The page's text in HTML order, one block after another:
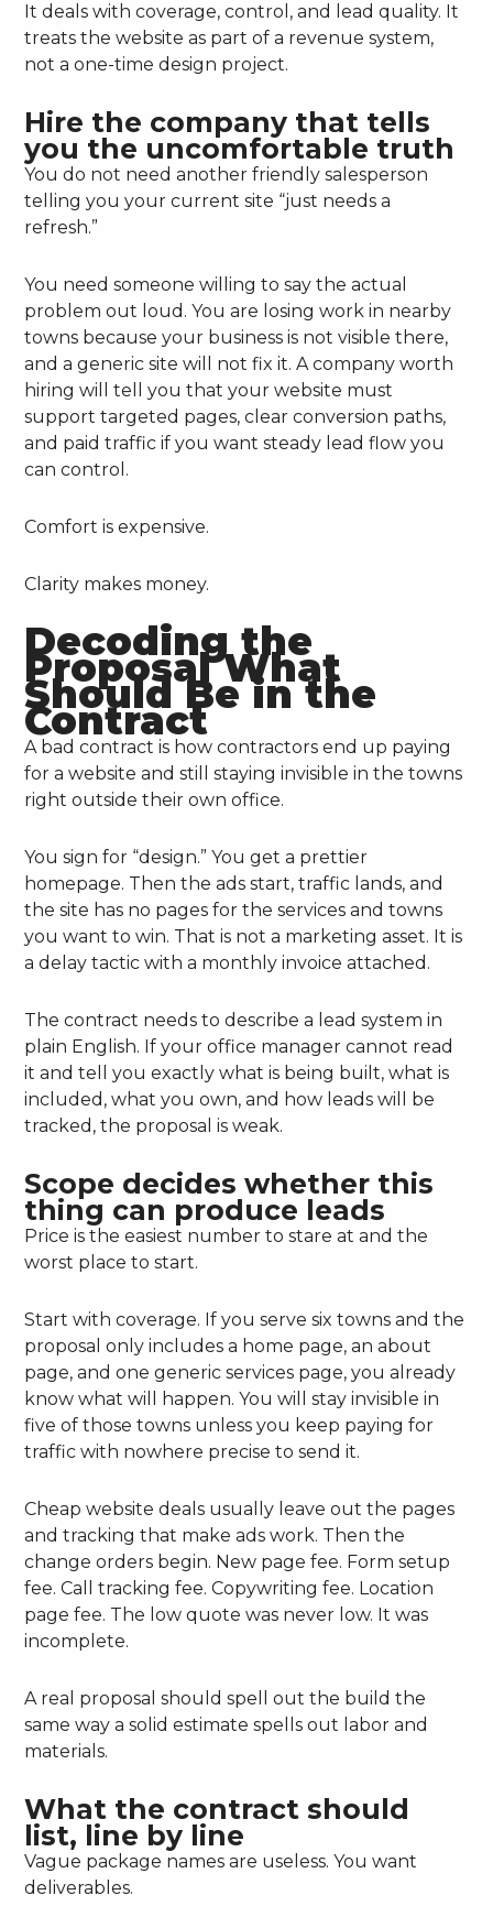
It deals with coverage, control, and lead quality. It
treats the website as part of a revenue system,
not a one-time design project.
Hire the company that tells
you the uncomfortable truth
You do not need another friendly salesperson
telling you your current site “just needs a
refresh.”
You need someone willing to say the actual
problem out loud. You are losing work in nearby
towns because your business is not visible there,
and a generic site will not fix it. A company worth
hiring will tell you that your website must
support targeted pages, clear conversion paths,
and paid traffic if you want steady lead flow you
can control.
Comfort is expensive.
Clarity makes money.
Decoding the
Proposal What
Should Be in the
Contract
A bad contract is how contractors end up paying
for a website and still staying invisible in the towns
right outside their own office.
You sign for “design.” You get a prettier
homepage. Then the ads start, traffic lands, and
the site has no pages for the services and towns
you want to win. That is not a marketing asset. It is
a delay tactic with a monthly invoice attached.
The contract needs to describe a lead system in
plain English. If your office manager cannot read
it and tell you exactly what is being built, what is
included, what you own, and how leads will be
tracked, the proposal is weak.
Scope decides whether this
thing can produce leads
Price is the easiest number to stare at and the
worst place to start.
Start with coverage. If you serve six towns and the
proposal only includes a home page, an about
page, and one generic services page, you already
know what will happen. You will stay invisible in
five of those towns unless you keep paying for
traffic with nowhere precise to send it.
Cheap website deals usually leave out the pages
and tracking that make ads work. Then the
change orders begin. New page fee. Form setup
fee. Call tracking fee. Copywriting fee. Location
page fee. The low quote was never low. It was
incomplete.
A real proposal should spell out the build the
same way a solid estimate spells out labor and
materials.
What the contract should
list, line by line
Vague package names are useless. You want
deliverables.